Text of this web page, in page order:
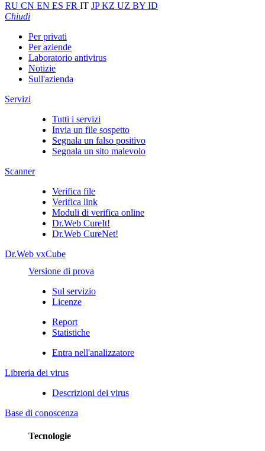
RU CN EN ES FR IT JPKZ UZ BY ID
Chiudi
Per privati
Per aziende
Laboratorio antivirus
Notizie
Sull'azienda
Servizi
Tutti i servizi
Invia un file sospetto
Segnala un falso positivo
Segnala un sito malevolo
Scanner
Verifica file
Verifica link
Moduli di verifica online
Dr.Web CureIt!
Dr.Web CureNet!
Dr.Web vxCube
Versione di prova
Sul servizio
Licenze
Report
Statistiche
Entra nell'analizzatore
Libreria dei virus
Descrizioni dei virus
Base di conoscenza
Tecnologie